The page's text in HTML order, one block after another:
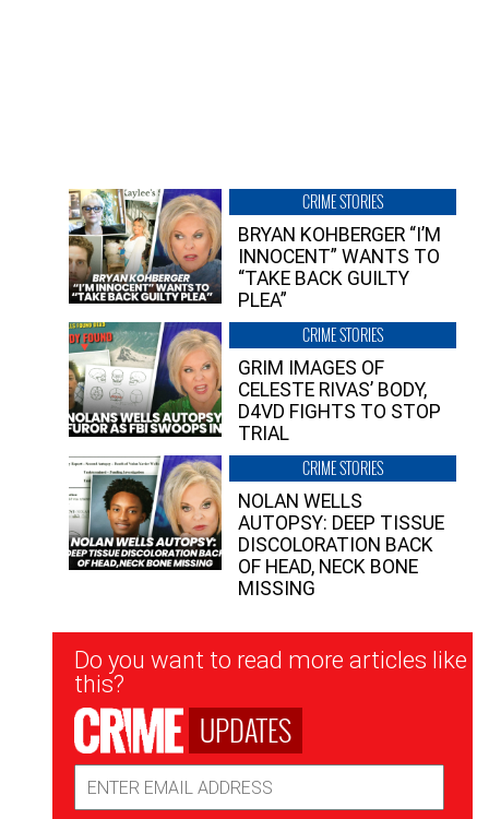
CRIME STORIES
BRYAN KOHBERGER “I’M
INNOCENT” WANTS TO
“TAKE BACK GUILTY
PLEA”
CRIME STORIES
GRIM IMAGES OF
CELESTE RIVAS’ BODY,
D4VD FIGHTS TO STOP
TRIAL
CRIME STORIES
NOLAN WELLS
AUTOPSY: DEEP TISSUE
DISCOLORATION BACK
OF HEAD, NECK BONE
MISSING
Newsletter
Signup
Do you want to read more articles like
this?
UPDATES
Address